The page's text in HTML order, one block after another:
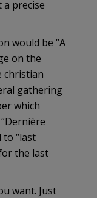
a precise
would be “A
on the
christian
gathering
which
to “last
the last
want. Just